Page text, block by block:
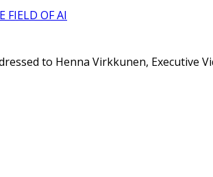
FIELD OF AI
to Henna Virkkunen, Executive